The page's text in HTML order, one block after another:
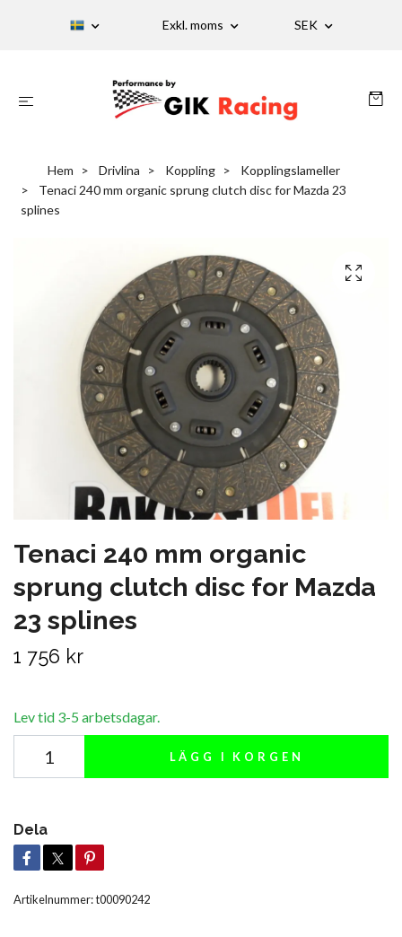
Exkl. moms SEK
Hem Drivlina Koppling
Kopplingslameller
Tenaci 240 mm organic sprung clutch disc for Mazda 23
splines
Tenaci 240 mm organic
sprung clutch disc for Mazda
23 splines
1 756 kr
Lev tid 3-5 arbetsdagar.
LÄGG I KORGEN
Dela
Artikelnummer:t00090242